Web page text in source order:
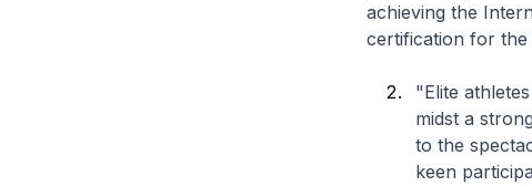
achieving the
certification for the
"Elite
midst a
to the
keen